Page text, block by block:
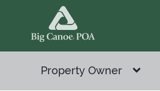
Property Owner